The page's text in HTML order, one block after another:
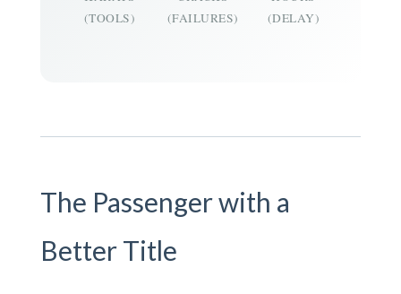
(TOOLS)
(FAILURES)
(DELAY)
The Passenger with a
Better Title